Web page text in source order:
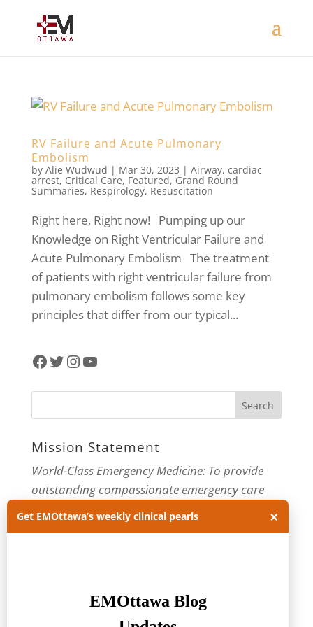
RV Failure and Acute Pulmonary
Embolism
by Alie Wudwud | Mar 30, 2023 | Airway, cardiac
arrest, Critical Care, Featured, Grand Round
Summaries, Respirology, Resuscitation
Right here, Right now! Pumping up our
Knowledge on Right Ventricular Failure and
Acute Pulmonary Embolism The treatment
of patients with right ventricular failure from
pulmonary embolism follows some key
principles that differ from our typical...
Facebook
Twitter
Instagram
YouTube
Mission Statement
World-Class Emergency Medicine: To provide
outstanding compassionate emergency care
through practice-changing research and
innovative medical education. For more about
Get EMOttawa’s weekly clinical pearls ×